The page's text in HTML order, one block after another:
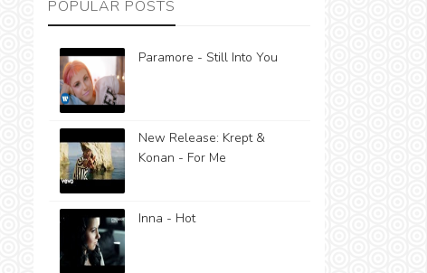
POPULAR POSTS
Paramore - Still Into You
New Release: Krept &
Konan - For Me
Inna - Hot